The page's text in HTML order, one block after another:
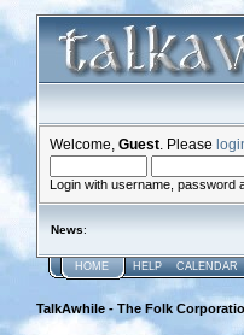
Welcome, Guest . Please
Login with username, password
News:
HOME HELP CALENDAR
TalkAwhile - The Folk